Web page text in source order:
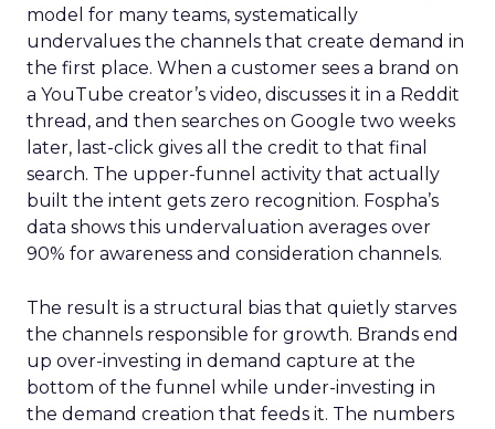
model for many teams, systematically
undervalues the channels that create demand in
the first place. When a customer sees a brand on
a YouTube creator’s video, discusses it in a Reddit
thread, and then searches on Google two weeks
later, last-click gives all the credit to that final
search. The upper-funnel activity that actually
built the intent gets zero recognition. Fospha’s
data shows this undervaluation averages over
90% for awareness and consideration channels.
The result is a structural bias that quietly starves
the channels responsible for growth. Brands end
up over-investing in demand capture at the
bottom of the funnel while under-investing in
the demand creation that feeds it. The numbers